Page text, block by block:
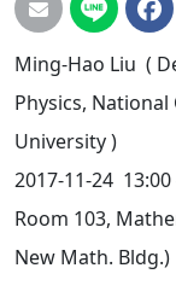
Ming-Hao Liu (
Physics, National
University )
2017-11-24
Room 103,
New Math. Bldg.)